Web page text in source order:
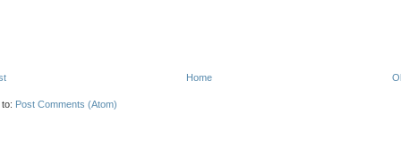
Home
Post Comments (Atom)